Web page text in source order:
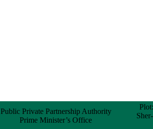
Public Private Partnership Authority
Prime Minister’s Office